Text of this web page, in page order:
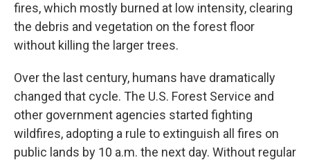
fires, which mostly burned at low intensity, clearing
the debris and vegetation on the forest floor
without killing the larger trees.
Over the last century, humans have dramatically
changed that cycle. The U.S. Forest Service and
other government agencies started fighting
wildfires, adopting a rule to extinguish all fires on
public lands by 10 a.m. the next day. Without regular